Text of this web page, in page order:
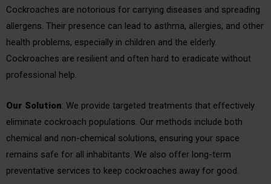
Cockroaches are notorious for carrying diseases and spreading
allergens. Their presence can lead to asthma, allergies, and other
health problems, especially in children and the elderly.
Cockroaches are resilient and often hard to eradicate without
professional help.
Our Solution: We provide targeted treatments that effectively
eliminate cockroach populations. Our methods include both
chemical and non-chemical solutions, ensuring your space
remains safe for all inhabitants. We also offer long-term
preventative services to keep cockroaches away for good.